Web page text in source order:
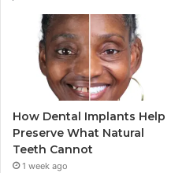
How Dental Implants Help
Preserve What Natural
Teeth Cannot
1 week ago